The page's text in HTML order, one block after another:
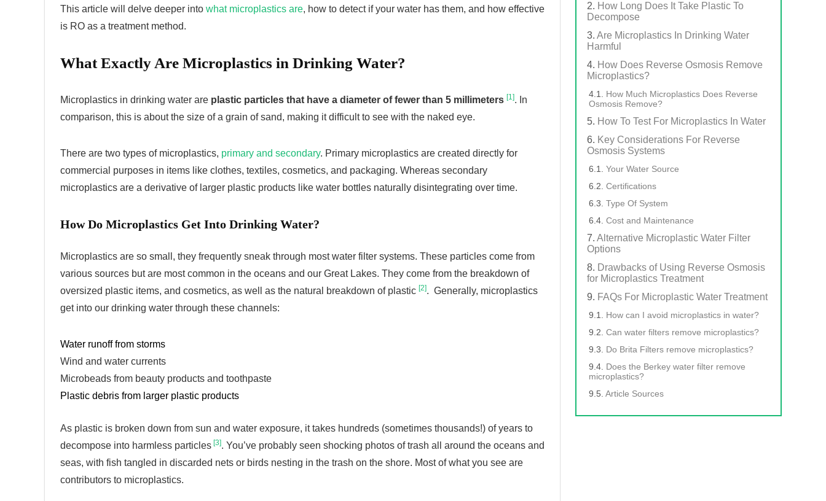
This article will delve deeper into what microplastics are, how to detect if your water has them, and how effective
is RO as a treatment method.
What Exactly Are Microplastics in Drinking Water?
Microplastics in drinking water are plastic particles that have a diameter of fewer than 5 millimeters [1]. In
comparison, this is about the size of a grain of sand, making it difficult to see with the naked eye.
There are two types of microplastics, primary and secondary. Primary microplastics are created directly for
commercial purposes in items like clothes, textiles, cosmetics, and packaging. Whereas secondary
microplastics are a derivative of larger plastic products like water bottles naturally disintegrating over time.
How Do Microplastics Get Into Drinking Water?
Microplastics are so small, they frequently sneak through most water filter systems. These particles come from
various sources but are most common in the oceans and our Great Lakes. They come from the breakdown of
oversized plastic items, and cosmetics, as well as the natural breakdown of plastic [2]. Generally, microplastics
get into our drinking water through these channels:
Water runoff from storms
Wind and water currents
Microbeads from beauty products and toothpaste
Plastic debris from larger plastic products
As plastic is broken down from sun and water exposure, it takes hundreds (sometimes thousands!) of years to
decompose into harmless particles [3]. You’ve probably seen shocking photos of trash all around the oceans and
seas, with fish tangled in discarded nets or birds nesting in the trash on the shore. Most of what you see are
contributors to microplastics.
How Long Does It Take Plastic To
Decompose
Are Microplastics In Drinking Water
Harmful
How Does Reverse Osmosis Remove
Microplastics?
How Much Microplastics Does Reverse
Osmosis Remove?
How To Test For Microplastics In Water
Key Considerations For Reverse
Osmosis Systems
Your Water Source
Certifications
Type Of System
Cost and Maintenance
Alternative Microplastic Water Filter
Options
Drawbacks of Using Reverse Osmosis
for Microplastics Treatment
FAQs For Microplastic Water Treatment
How can I avoid microplastics in water?
Can water filters remove microplastics?
Do Brita Filters remove microplastics?
Does the Berkey water filter remove
microplastics?
Article Sources